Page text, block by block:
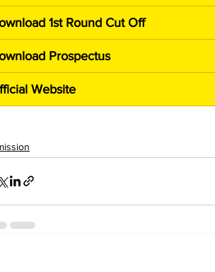
1st Round Cut Off
Prospectus
Website